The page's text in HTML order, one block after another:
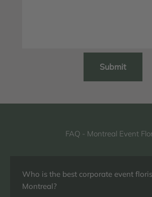
Submit
FAQ - Montreal Event
Who is the best corporate event
Montreal?